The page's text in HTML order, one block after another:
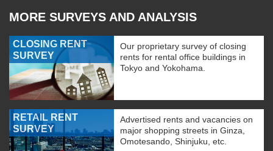
MORE SURVEYS AND ANALYSIS
CLOSING RENT
SURVEY
Our proprietary survey of closing
rents for rental office buildings in
Tokyo and Yokohama.
RETAIL RENT
SURVEY
Advertised rents and vacancies on
major shopping streets in Ginza,
Omotesando, Shinjuku, etc.